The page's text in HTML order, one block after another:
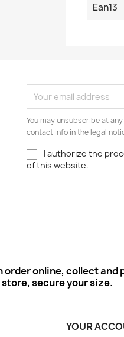
Ean13
You may unsubscribe at
contact info in the legal
I authorize the
of this website.
order online, collect and
store, secure your size.
YOUR